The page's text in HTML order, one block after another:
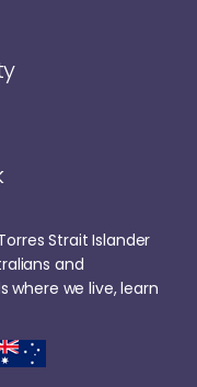
Strait Islander
and
where we live, learn